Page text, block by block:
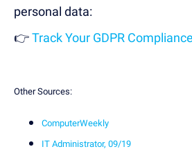
personal data:
👉Track Your GDPR
Other Sources:
ComputerWeekly
IT Administrator, 09/19